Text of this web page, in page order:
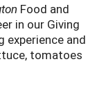
Food and
in our Giving
experience and
tomatoes